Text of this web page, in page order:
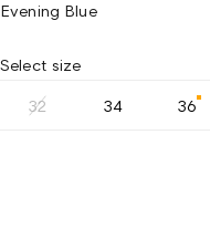
Evening Blue
Select size
32 34 36